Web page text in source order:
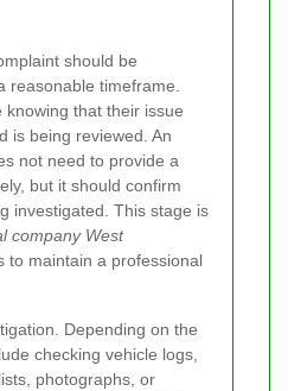
should be
reasonable timeframe.
that their issue
is being reviewed. An
not need to provide a
but it should confirm
investigated. This stage is
company West
to maintain a professional
Depending on the
checking vehicle logs,
photographs, or